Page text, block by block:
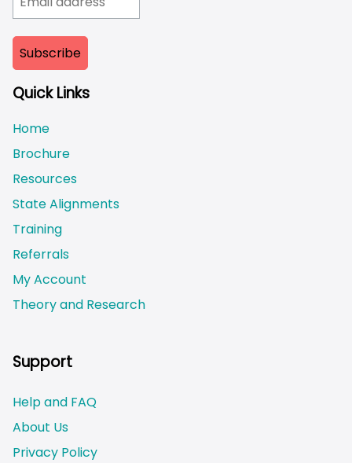
Quick Links
Home
Brochure
Resources
State Alignments
Training
Referrals
My Account
Theory and Research
Support
Help and FAQ
About Us
Privacy Policy